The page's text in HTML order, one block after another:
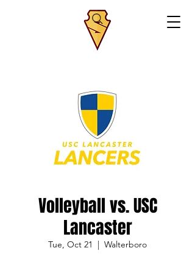
Volleyball vs. USC
Lancaster
Tue, Oct 21
  |
Walterboro